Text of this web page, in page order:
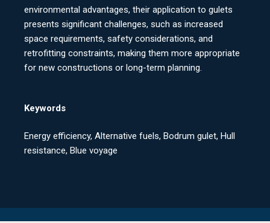
environmental advantages, their application to gulets
presents significant challenges, such as increased
space requirements, safety considerations, and
retrofitting constraints, making them more appropriate
for new constructions or long-term planning.
Keywords
Energy efficiency, Alternative fuels, Bodrum gulet, Hull
resistance, Blue voyage